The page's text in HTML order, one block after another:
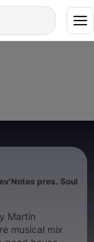
pres. Soul
Martin
musical mix